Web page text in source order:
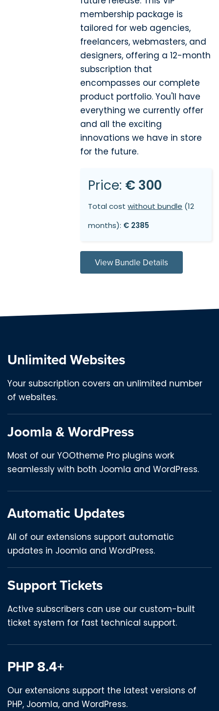
membership package is
tailored for web agencies,
freelancers, webmasters, and
designers, offering a 12-month
subscription that
encompasses our complete
product portfolio. You'll have
everything we currently offer
and all the exciting
innovations we have in store
for the future.
Price: € 300
Total costwithout bundle (12
months): € 2385
View Bundle Details
Unlimited Websites
Your subscription covers an unlimited number
of websites.
Joomla & WordPress
Most of our YOOtheme Pro plugins work
seamlessly with both Joomla and WordPress.
Automatic Updates
All of our extensions support automatic
updates in Joomla and WordPress.
Support Tickets
Active subscribers can use our custom-built
ticket system for fast technical support.
PHP 8.4+
Our extensions support the latest versions of
PHP, Joomla, and WordPress.